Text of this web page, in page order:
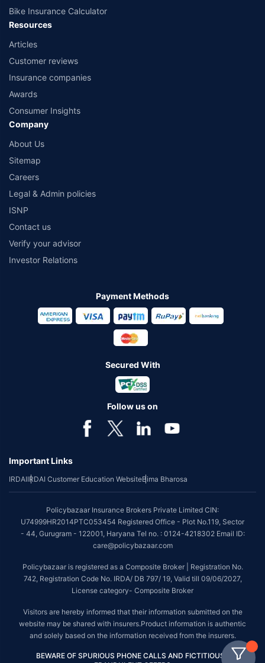
Bike Insurance Calculator
Resources
Articles
Customer reviews
Insurance companies
Awards
Consumer Insights
Company
About Us
Sitemap
Careers
Legal & Admin policies
ISNP
Contact us
Verify your advisor
Investor Relations
Payment Methods
Secured With
Follow us on
Important Links
IRDAIIRDAI Customer Education WebsiteBima Bharosa
Policybazaar Insurance Brokers Private Limited CIN:
U74999HR2014PTC053454 Registered Office - Plot No.119, Sector
- 44, Gurugram - 122001, Haryana Tel no. : 0124-4218302 Email ID:
care@policybazaar.com
Policybazaar is registered as a Composite Broker | Registration No.
742, Registration Code No. IRDA/ DB 797/ 19, Valid till 09/06/2027,
License category- Composite Broker
Visitors are hereby informed that their information submitted on the
website may be shared with insurers.Product information is authentic
and solely based on the information received from the insurers.
BEWARE OF SPURIOUS PHONE CALLS AND FICTITIOUS /